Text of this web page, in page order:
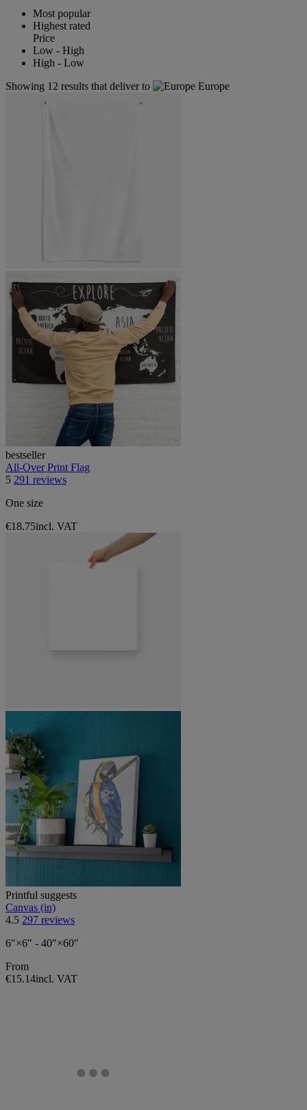
Most popular
Highest rated
Price
Low - High
High - Low
Showing 12 results that deliver to
Europe
bestseller
All-Over Print Flag
5 291 reviews
One size
€18.75incl. VAT
Printful suggests
Canvas (in)
4.5 297 reviews
6″×6″ - 40″×60″
From
€15.14incl. VAT